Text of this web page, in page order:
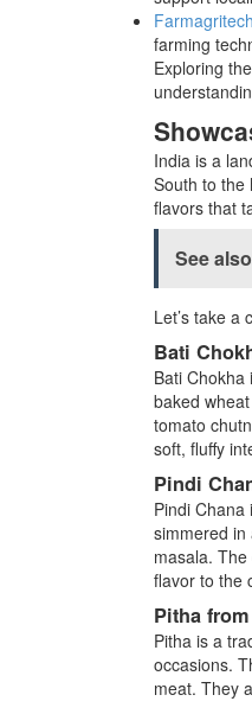
Farmagritech
farming
Exploring
India is a
South to the
flavors that
See also
Let’s take
Bati
Bati
baked
tomato
soft, fluffy
Pindi
Pindi
simmered in
masala.
flavor to the
Pitha
Pitha is a
occasions.
meat. They